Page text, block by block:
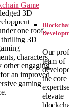
Game
Our
team of
the core
elevate
3D
one roof.
thrilling 3D
characters,
other engaging
an improved
gaming